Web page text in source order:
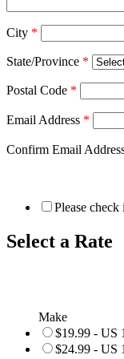
City *
State/Province *
Postal Code *
Email Address *
Confirm Email
Please
Select a Rate
Make
$19.99 - US
$24.99 - US